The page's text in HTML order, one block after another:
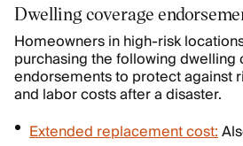
Dwelling coverage
Homeowners in high-risk
purchasing the following dwelling
endorsements to protect against
and labor costs after a disaster.
Extended replacement cost: